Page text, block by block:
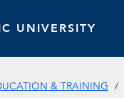
UNIVERSITY
& TRAINING